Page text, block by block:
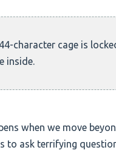
character cage is
inside.
when we move
to ask terrifying